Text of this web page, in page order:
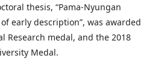
thesis, “Pama-Nyungan
early description”, was awarded
Research medal, and the 2018
Medal.